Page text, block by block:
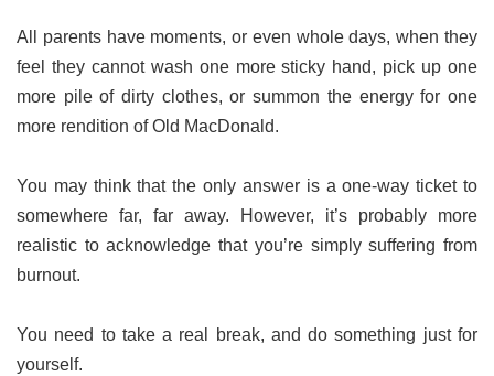
All parents have moments, or even whole days, when they
feel they cannot wash one more sticky hand, pick up one
more pile of dirty clothes, or summon the energy for one
more rendition of Old MacDonald.
You may think that the only answer is a one-way ticket to
somewhere far, far away. However, it’s probably more
realistic to acknowledge that you’re simply suffering from
burnout.
You need to take a real break, and do something just for
yourself.